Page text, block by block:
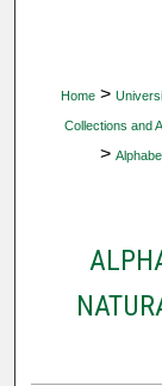
Home >
Collections and
>